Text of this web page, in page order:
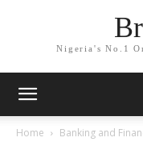
Nigeria's No.1
Home Banking and